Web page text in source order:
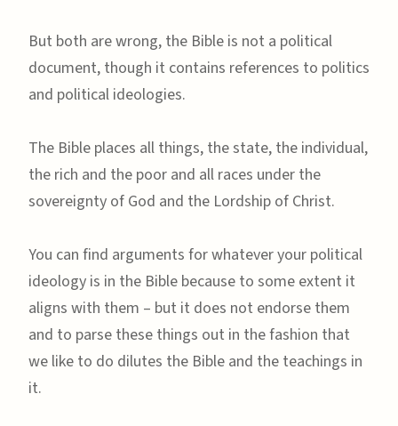
But both are wrong, the Bible is not a political
document, though it contains references to politics
and political ideologies.
The Bible places all things, the state, the individual,
the rich and the poor and all races under the
sovereignty of God and the Lordship of Christ.
You can find arguments for whatever your political
ideology is in the Bible because to some extent it
aligns with them – but it does not endorse them
and to parse these things out in the fashion that
we like to do dilutes the Bible and the teachings in
it.